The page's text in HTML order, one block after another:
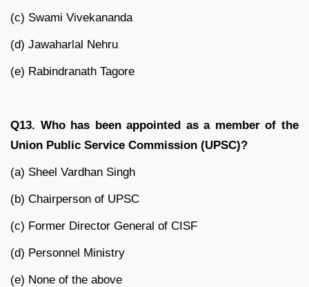
(c) Swami Vivekananda
(d) Jawaharlal Nehru
(e) Rabindranath Tagore
Q13. Who has been appointed as a member of the
Union Public Service Commission (UPSC)?
(a) Sheel Vardhan Singh
(b) Chairperson of UPSC
(c) Former Director General of CISF
(d) Personnel Ministry
(e) None of the above